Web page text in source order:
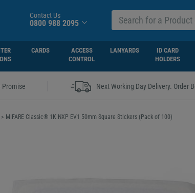
Contact Us
0800 988 2095
CARDS
ACCESS
CONTROL
LANYARDS
ID CARD
HOLDERS
Promise Next Working Day Delivery. Order
> MIFARE Classic® 1K NXP EV1 50mm Square Stickers (Pack of 100)